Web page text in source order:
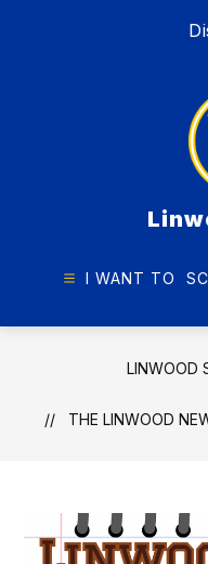
I WANT TO
LINWOOD
THE LINWOOD